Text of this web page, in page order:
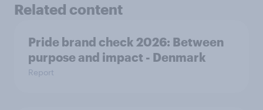
Related content
Pride brand check 2026: Between
purpose and impact - Denmark
Report